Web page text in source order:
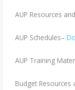
AUP Resources
AUP Schedules–
AUP Training
Budget Resources